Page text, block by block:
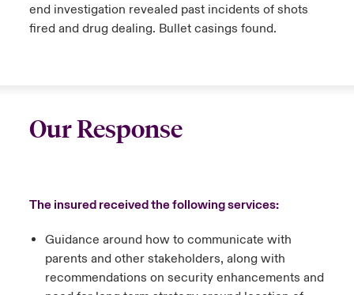
end investigation revealed past incidents of shots
fired and drug dealing. Bullet casings found.
Our Response
The insured received the following services:
Guidance around how to communicate with
parents and other stakeholders, along with
recommendations on security enhancements and